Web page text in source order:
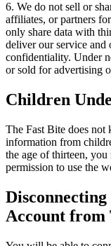
6. We do not sell or
affiliates, or partners
only share data with
deliver our service and
confidentiality. Under
or sold for advertising
Children
The Fast Bite does
information from
the age of thirteen,
permission to use the
Account from